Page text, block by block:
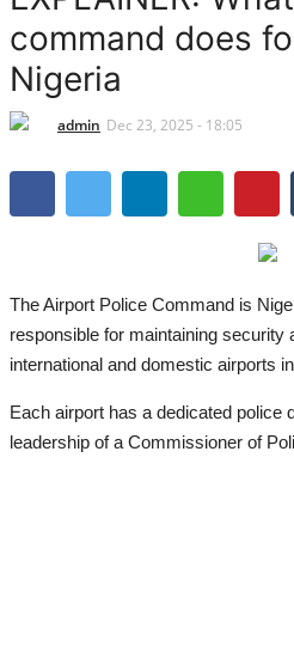
Education
command does
Nigeria
admin Dec 23, 2025 - 18:05
The Airport Police Command is
responsible for maintaining security
international and domestic airports
Each airport has a dedicated police
leadership of a Commissioner of